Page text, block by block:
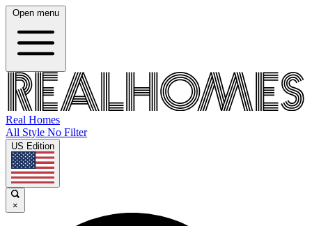
Open menu
Real Homes
All Style No Filter
US Edition
×